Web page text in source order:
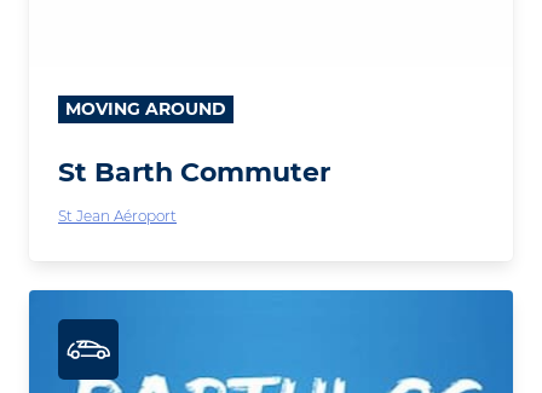
MOVING AROUND
St Barth Commuter
St Jean Aéroport